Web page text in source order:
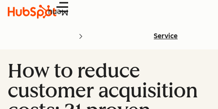
Menu
Service
How to reduce
customer acquisition